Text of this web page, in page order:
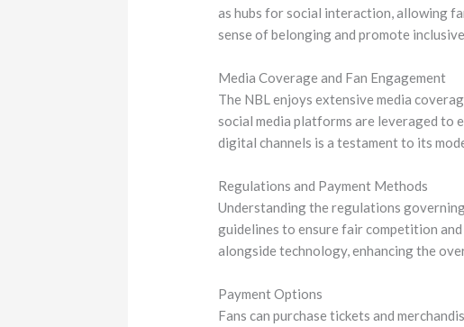
as hubs for social interaction, allowing
sense of belonging and promote
Media Coverage and Fan Engagement
The NBL enjoys extensive media
social media platforms are leveraged to
digital channels is a testament to its
Regulations and Payment Methods
Understanding the regulations
guidelines to ensure fair competition
alongside technology, enhancing the
Payment Options
Fans can purchase tickets and